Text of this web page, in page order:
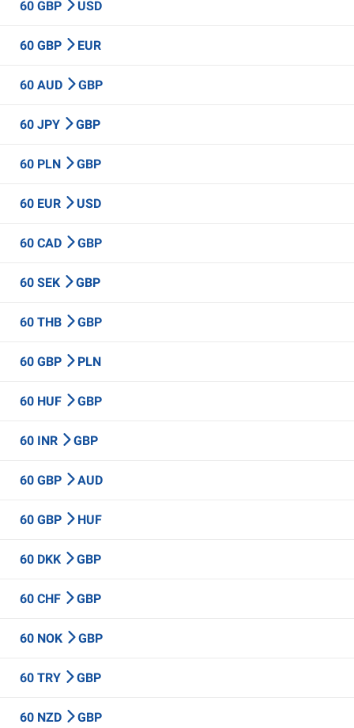
60 GBP USD
60 GBP EUR
60 AUD GBP
60 JPY GBP
60 PLN GBP
60 EUR USD
60 CAD GBP
60 SEK GBP
60 THB GBP
60 GBP PLN
60 HUF GBP
60 INR GBP
60 GBP AUD
60 GBP HUF
60 DKK GBP
60 CHF GBP
60 NOK GBP
60 TRY GBP
60 NZD GBP